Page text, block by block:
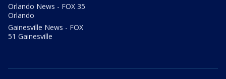
Orlando News - FOX 35
Orlando
Gainesville News - FOX
51 Gainesville